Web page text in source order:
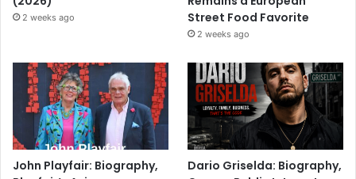
2 weeks ago
Street Food Favorite
2 weeks ago
John Playfair: Biography,
Dario Griselda: Biography,